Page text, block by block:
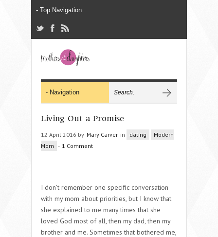
Living Out a Promise
12 April 2016 by Mary Carver in dating
Modern
Mom - 1 Comment
I don’t remember one specific conversation
with my mom about priorities, but I know that
she explained to me many times that she
loved God most of all, then my dad, then my
brother and me. Sometimes that bothered me,